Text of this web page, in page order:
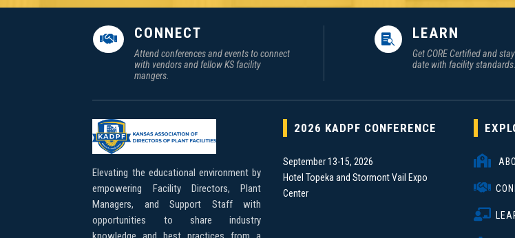
 CONNECT
Attend conferences and events to connect
with vendors and fellow KS facility
mangers.
 LEARN
Get CORE Certified and
date with facility standards.
Elevating the educational environment by
empowering Facility Directors, Plant
Managers, and Support Staff with
opportunities to share industry
2026 KADPF CONFERENCE
September 13-15, 2026
Hotel Topeka and Stormont Vail Expo
Center


